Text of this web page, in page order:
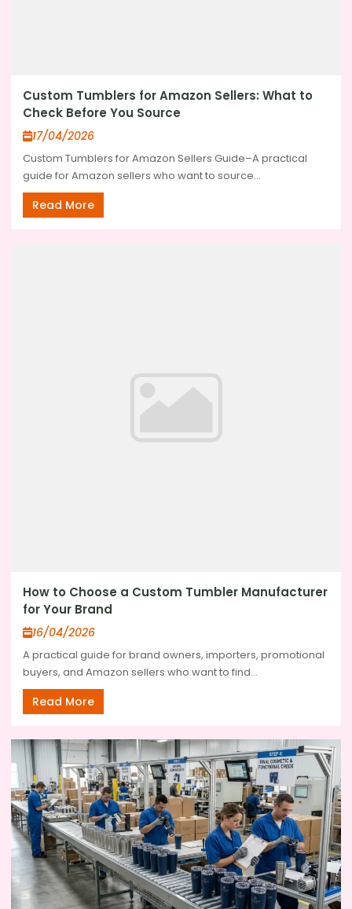
Custom Tumblers for Amazon Sellers: What to
Check Before You Source
17/04/2026
Custom Tumblers for Amazon Sellers Guide–A practical
guide for Amazon sellers who want to source...
Read More
How to Choose a Custom Tumbler Manufacturer
for Your Brand
16/04/2026
A practical guide for brand owners, importers, promotional
buyers, and Amazon sellers who want to find...
Read More